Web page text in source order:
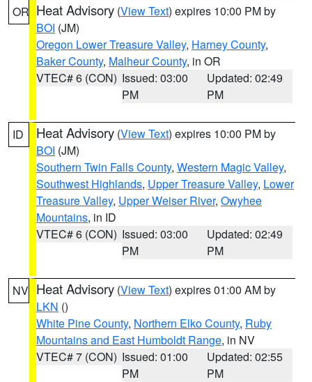
OR Heat Advisory (View Text) expires 10:00 PM by
BOI (JM)
Oregon Lower Treasure Valley, Harney County,
Baker County, Malheur County, in OR
VTEC# 6 (CON) Issued: 03:00
PM
Updated: 02:49
PM
ID Heat Advisory (View Text) expires 10:00 PM by
BOI (JM)
Southern Twin Falls County, Western Magic Valley,
Southwest Highlands, Upper Treasure Valley, Lower
Treasure Valley, Upper Weiser River, Owyhee
Mountains, in ID
VTEC# 6 (CON) Issued: 03:00
PM
Updated: 02:49
PM
NV Heat Advisory (View Text) expires 01:00 AM by
LKN ()
White Pine County, Northern Elko County, Ruby
Mountains and East Humboldt Range, in NV
VTEC# 7 (CON) Issued: 01:00
PM
Updated: 02:55
PM